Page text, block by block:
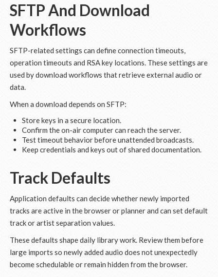
SFTP And Download
Workflows
SFTP-related settings can define connection timeouts,
operation timeouts and RSA key locations. These settings are
used by download workflows that retrieve external audio or
data.
When a download depends on SFTP:
Store keys in a secure location.
Confirm the on-air computer can reach the server.
Test timeout behavior before unattended broadcasts.
Keep credentials and keys out of shared documentation.
Track Defaults
Application defaults can decide whether newly imported
tracks are active in the browser or planner and can set default
track or artist separation values.
These defaults shape daily library work. Review them before
large imports so newly added audio does not unexpectedly
become schedulable or remain hidden from the browser.